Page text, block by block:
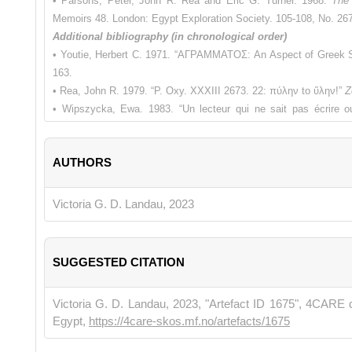
Memoirs 48. London: Egypt Exploration Society. 105-108, No.
Additional bibliography (in chronological order)
• Youtie, Herbert C. 1971. “ΑΓΡΑΜΜΑΤΟΣ: An Aspect of Greek
163.
• Rea, John R. 1979. “P. Oxy. XXXIII 2673. 22: πύλην to ὕλην!”
• Wipszycka, Ewa. 1983. “Un lecteur qui ne sait pas écrire
• Pestman, Pieter W., Hans-Albert Rupprecht and
• Wipszycka, Ewa. 1993. “Les Ordres Mineurs dans l’Eglise
• Pestman, Pieter W., Hans-Albert Rupprecht,
sur le christianisme dans l'Égypte de l'Antiquité tardive.
Augustinianum. 415-420.
• Wipszycka, Ewa. 1996. “Encore sur le lecteur ‘qui ne sait
AUTHORS
Victoria G. D. Landau, 2023
SUGGESTED CITATION
Victoria G. D. Landau, 2023, "Artefact ID 1675",
Egypt, https://4care-skos.mf.no/artefacts/1675